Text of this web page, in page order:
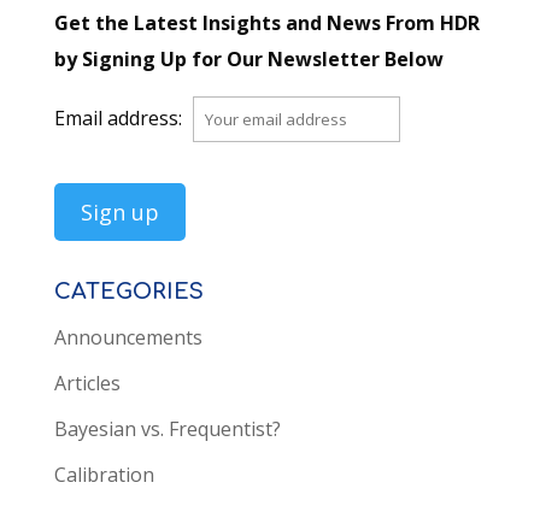
Get the Latest Insights and News From HDR
by Signing Up for Our Newsletter Below
Email address:
CATEGORIES
Announcements
Articles
Bayesian vs. Frequentist?
Calibration